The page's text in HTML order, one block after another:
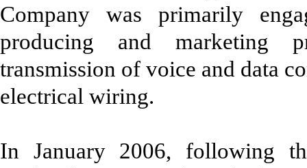
Company was primarily
producing and marketing
transmission of voice and data
electrical wiring.
In January 2006, following